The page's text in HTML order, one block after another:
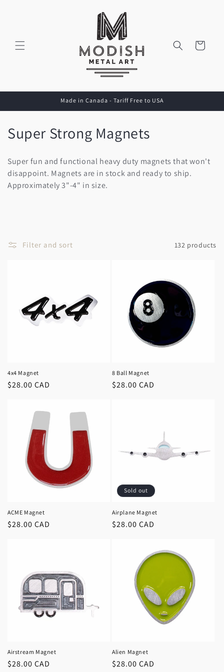
Cart
Made in Canada - Tariff Free to USA
C
l
l
t
Super Strong Magnets
Super fun and functional heavy duty magnets that won't
disappoint. Magnets are in stock and ready to ship.
Approximately 3"-4" in size.
Filter and sort 132 products
4x4 Magnet
Regular
$28.00 CAD
8 Ball Magnet
Regular
$28.00 CAD
ACME Magnet
Regular
$28.00 CAD
Sold out
Airplane Magnet
Regular
$28.00 CAD
Airstream Magnet
Regular
$28.00 CAD
Alien Magnet
Regular
$28.00 CAD